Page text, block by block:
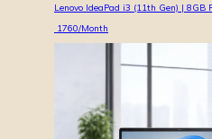
Lenovo IdeaPad i3 (11th Gen) |
1760/Month